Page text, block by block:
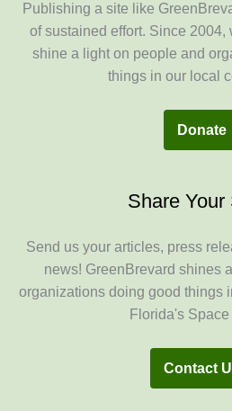
Publishing a site like
of sustained effort. Since 2004,
shine a light on people and
things in our local
Donate
Share Your
Send us your articles, press
news! GreenBrevard shines
organizations doing good
Florida's
Contact